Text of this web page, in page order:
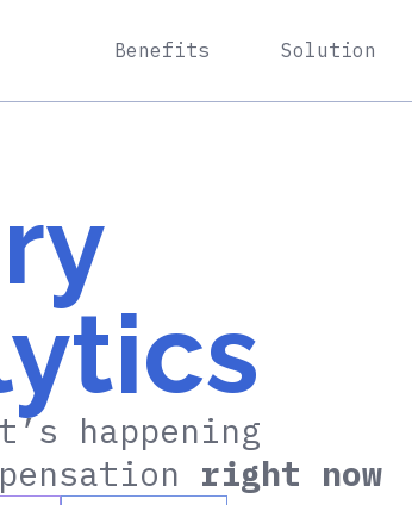
Benefits Solution
happening
right now